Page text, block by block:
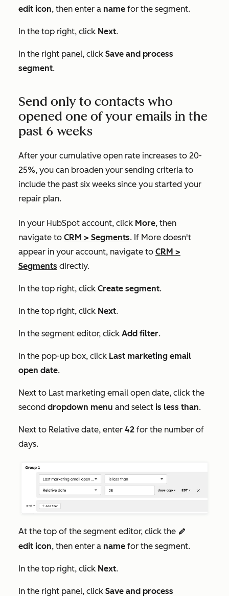
edit icon, then enter a name for the segment.
In the top right, click Next.
In the right panel, click Save and process
segment.
Send only to contacts who
opened one of your emails in the
past 6 weeks
After your cumulative open rate increases to 20-
25%, you can broaden your sending criteria to
include the past six weeks since you started your
repair plan.
In your HubSpot account, click More, then
navigate to CRM > Segments. If More doesn't
appear in your account, navigate to CRM >
Segments directly.
In the top right, click Create segment.
In the top right, click Next.
In the segment editor, click Add filter.
In the pop-up box, click Last marketing email
open date.
Next to Last marketing email open date, click the
second dropdown menu and select is less than.
Next to Relative date, enter 42 for the number of
days.
At the top of the segment editor, click the edit
edit icon, then enter a name for the segment.
In the top right, click Next.
In the right panel, click Save and process